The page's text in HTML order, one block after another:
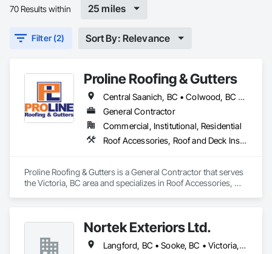
70 Results within 25 miles
Filter (2) Sort By: Relevance
Proline Roofing & Gutters
Central Saanich, BC • Colwood, BC • Cowichan Valley, BC • Duncan, BC • Esquimalt, BC • Lake Cowichan, BC • Langford, BC • North Cowichan, BC • North Saanich, BC • Oak Bay, BC • Saanich, BC • Sidney, BC • Sooke, BC • Victoria, BC • View Royal, BC
General Contractor
Commercial, Institutional, Residential
Roof Accessories, Roof and Deck Insulation, Roof Panels, Roof Specialties, Roof Tiles, Roofing
Proline Roofing & Gutters is a General Contractor that serves
the Victoria, BC area and specializes in Roof Accessories,
Nortek Exteriors Ltd.
Langford, BC • Sooke, BC • Victoria, BC